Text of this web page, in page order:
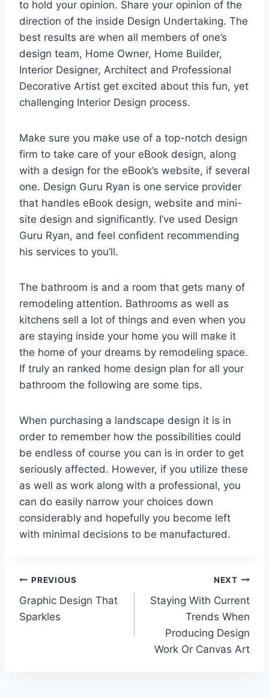
to hold your opinion. Share your opinion of the
direction of the inside Design Undertaking. The
best results are when all members of one’s
design team, Home Owner, Home Builder,
Interior Designer, Architect and Professional
Decorative Artist get excited about this fun, yet
challenging Interior Design process.
Make sure you make use of a top-notch design
firm to take care of your eBook design, along
with a design for the eBook’s website, if several
one. Design Guru Ryan is one service provider
that handles eBook design, website and mini-
site design and significantly. I’ve used Design
Guru Ryan, and feel confident recommending
his services to you’ll.
The bathroom is and a room that gets many of
remodeling attention. Bathrooms as well as
kitchens sell a lot of things and even when you
are staying inside your home you will make it
the home of your dreams by remodeling space.
If truly an ranked home design plan for all your
bathroom the following are some tips.
When purchasing a landscape design it is in
order to remember how the possibilities could
be endless of course you can is in order to get
seriously affected. However, if you utilize these
as well as work along with a professional, you
can do easily narrow your choices down
considerably and hopefully you become left
with minimal decisions to be manufactured.
Post
navigation
PREVIOUS
Graphic Design That
Sparkles
NEXT
Staying With Current
Trends When
Producing Design
Work Or Canvas Art